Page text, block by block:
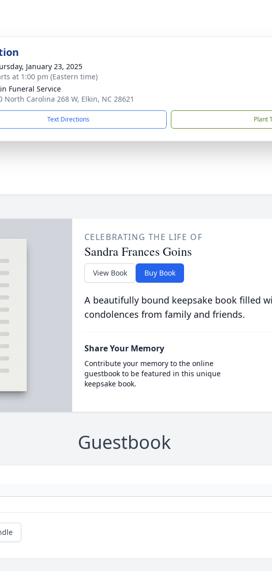
January 23, 2025
at 1:00 pm (Eastern time)
Funeral Service
North Carolina 268 W, Elkin, NC 28621
Text Directions Plant
CELEBRATING THE LIFE OF
Sandra Frances Goins
View Book Buy Book
A beautifully bound keepsake book filled
condolences from family and friends.
Share Your Memory
Contribute your memory to the online
guestbook to be featured in this unique
keepsake book.
Guestbook